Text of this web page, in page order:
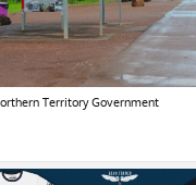
Territory Government